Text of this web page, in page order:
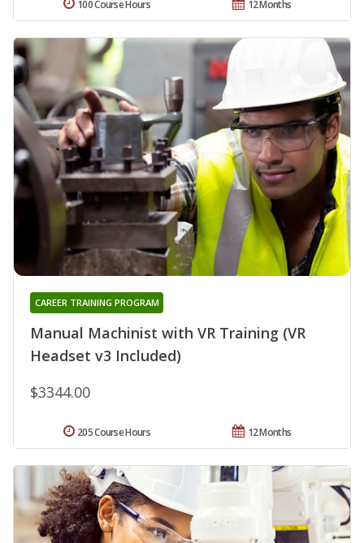
12 Months
100 Course Hours
Manual Machinist with VR Training (VR
Headset v3 Included)
CAREER TRAINING PROGRAM
$3344.00
12 Months
205 Course Hours